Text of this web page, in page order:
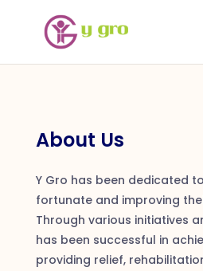
About Us
Y Gro has been dedicated
fortunate and improving
Through various initiatives
has been successful in
providing relief,